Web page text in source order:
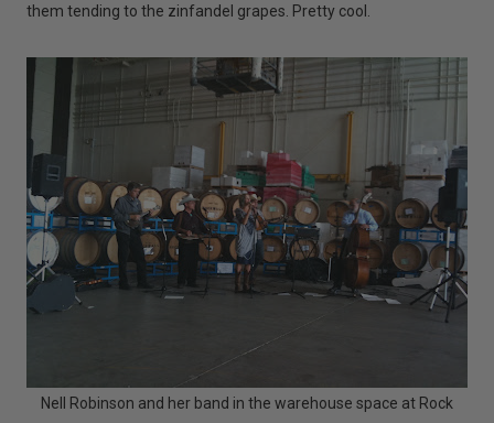
them tending to the zinfandel grapes. Pretty cool.
Nell Robinson and her band in the warehouse space at Rock